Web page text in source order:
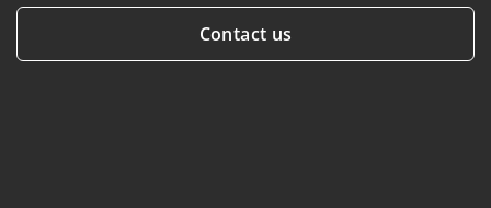
Contact us